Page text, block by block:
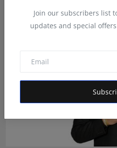
Join our subscribers list
updates and special